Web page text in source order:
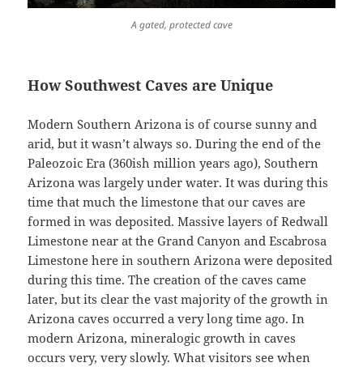
A gated, protected cave
How Southwest Caves are Unique
Modern Southern Arizona is of course sunny and
arid, but it wasn’t always so. During the end of the
Paleozoic Era (360ish million years ago), Southern
Arizona was largely under water. It was during this
time that much the limestone that our caves are
formed in was deposited. Massive layers of Redwall
Limestone near at the Grand Canyon and Escabrosa
Limestone here in southern Arizona were deposited
during this time. The creation of the caves came
later, but its clear the vast majority of the growth in
Arizona caves occurred a very long time ago. In
modern Arizona, mineralogic growth in caves
occurs very, very slowly. What visitors see when